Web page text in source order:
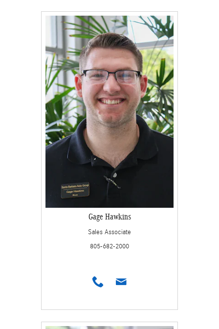
Gage Hawkins
Sales Associate
805-682-2000